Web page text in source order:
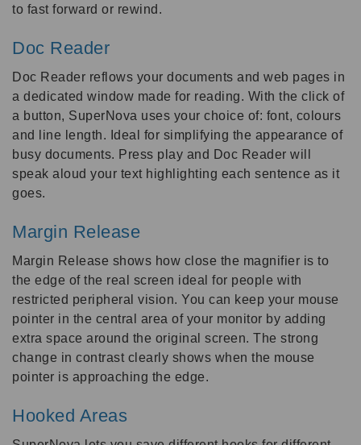
to fast forward or rewind.
Doc Reader
Doc Reader reflows your documents and web pages in
a dedicated window made for reading. With the click of
a button, SuperNova uses your choice of: font, colours
and line length. Ideal for simplifying the appearance of
busy documents. Press play and Doc Reader will
speak aloud your text highlighting each sentence as it
goes.
Margin Release
Margin Release shows how close the magnifier is to
the edge of the real screen ideal for people with
restricted peripheral vision. You can keep your mouse
pointer in the central area of your monitor by adding
extra space around the original screen. The strong
change in contrast clearly shows when the mouse
pointer is approaching the edge.
Hooked Areas